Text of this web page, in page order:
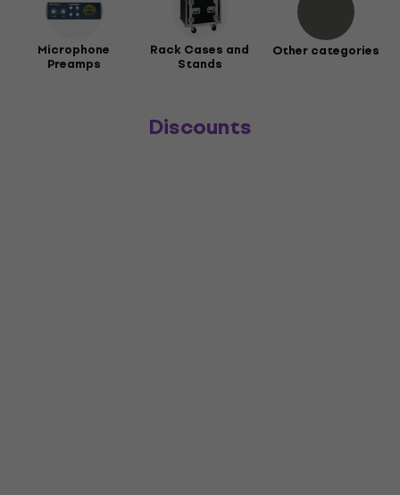
Microphone
Preamps
Rack Cases and
Stands
Other categories
Discounts